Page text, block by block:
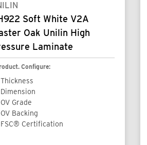
Soft White V2A
Oak Unilin High
Laminate
Configure:
Thickness
Dimension
OV Grade
OV Backing
FSC® Certification